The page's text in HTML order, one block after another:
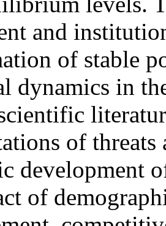
and
of stable
dynamics in
of
development
of